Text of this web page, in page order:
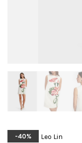
-40% Leo Lin